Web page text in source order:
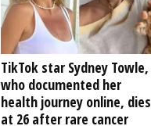
TikTok star Sydney Towle,
who documented her
health journey online, dies
at 26 after rare cancer